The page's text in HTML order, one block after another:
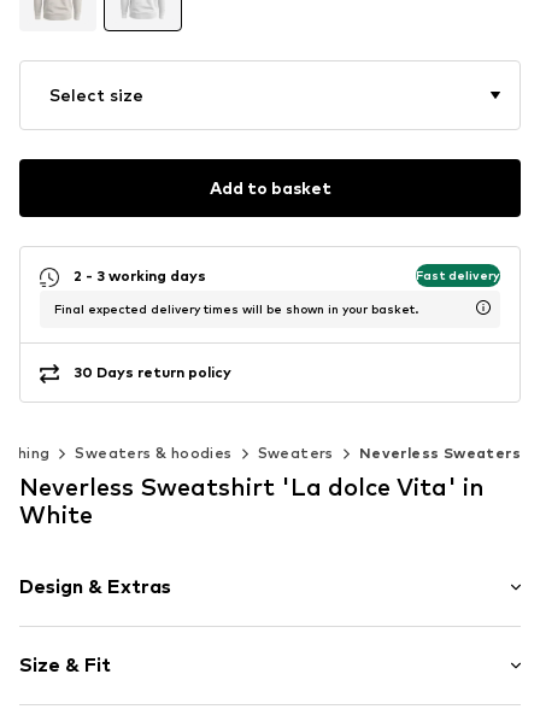
Select size
Add to basket
2 - 3 working days Fast delivery
Final expected delivery times will be shown in your basket.
30 Days return policy
Sweaters & hoodies Sweaters Neverless Sweaters
Neverless Sweatshirt 'La dolce Vita' in
White
Design & Extras
Cotton
Crew neck
Size & Fit